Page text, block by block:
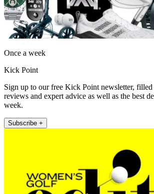
Once a week
Kick Point
Sign up to our free Kick Point newsletter, filled
reviews and expert advice as well as the best
week.
Subscribe +